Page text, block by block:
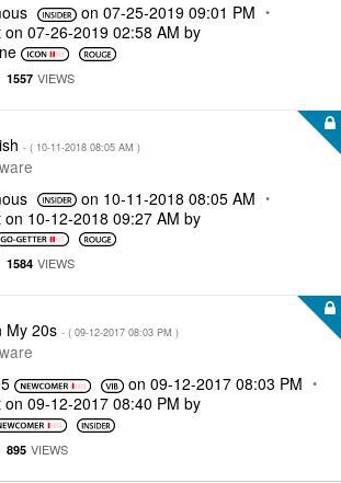
on ‎07-25-2019 09:01 PM
on ‎07-26-2019 02:58 AM by
1557 VIEWS
- ( ‎10-11-2018 08:05 AM )
on ‎10-11-2018 08:05 AM
on ‎10-12-2018 09:27 AM by
1584 VIEWS
My 20s - ( ‎09-12-2017 08:03 PM )
on ‎09-12-2017 08:03 PM
on ‎09-12-2017 08:40 PM by
895 VIEWS